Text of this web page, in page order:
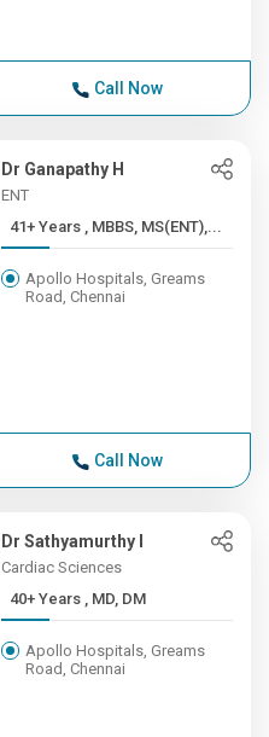
Call Now
Dr Ganapathy H
ENT
41+ Years , MBBS, MS(ENT),...
Apollo Hospitals, Greams
Road, Chennai
Call Now
Dr Sathyamurthy I
Cardiac Sciences
40+ Years , MD, DM
Apollo Hospitals, Greams
Road, Chennai